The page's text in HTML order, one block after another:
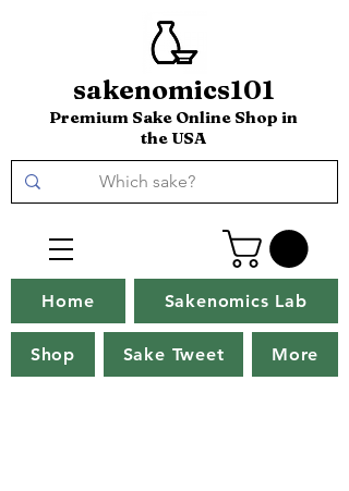
sakenomics101
Premium Sake Online Shop in
the USA
Home Sakenomics Lab
Shop Sake Tweet More